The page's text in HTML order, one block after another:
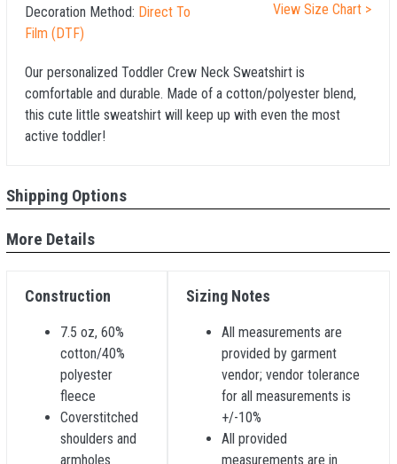
Decoration Method: Direct To
Film (DTF)
View Size Chart >
Our personalized Toddler Crew Neck Sweatshirt is
comfortable and durable. Made of a cotton/polyester blend,
this cute little sweatshirt will keep up with even the most
active toddler!
Shipping Options
More Details
Construction
7.5 oz, 60%
cotton/40%
polyester
fleece
Coverstitched
shoulders and
armholes
Sizing Notes
All measurements are
provided by garment
vendor; vendor tolerance
for all measurements is
+/-10%
All provided
measurements are in